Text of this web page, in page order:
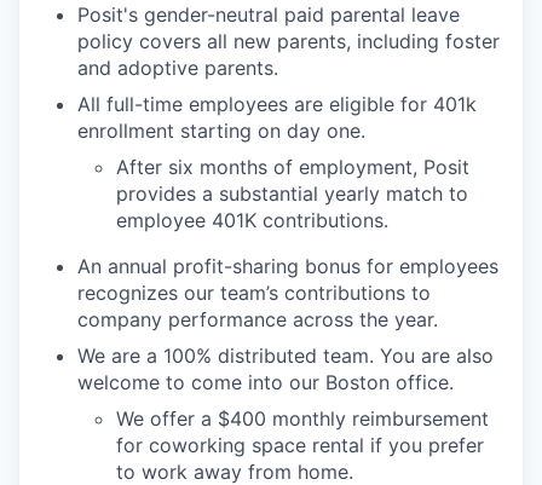
Posit's gender-neutral paid parental leave
policy covers all new parents, including foster
and adoptive parents.
All full-time employees are eligible for 401k
enrollment starting on day one.
After six months of employment, Posit
provides a substantial yearly match to
employee 401K contributions.
An annual profit-sharing bonus for employees
recognizes our team’s contributions to
company performance across the year.
We are a 100% distributed team. You are also
welcome to come into our Boston office.
We offer a $400 monthly reimbursement
for coworking space rental if you prefer
to work away from home.